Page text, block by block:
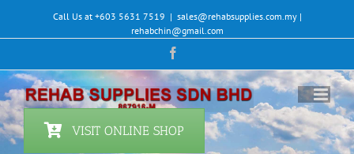
content
Call Us at +603 5631 7519 | sales@rehabsupplies.com.my |
rehabchin@gmail.com
VISIT ONLINE SHOP